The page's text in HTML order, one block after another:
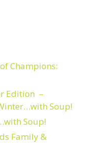
Champions:
Edition –
Soup!
Soup!
Family &